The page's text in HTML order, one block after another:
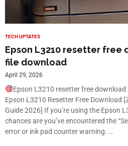
TECH UPTATES
Epson L3210 resetter free
file download
April 29, 2026
Epson L3210 resetter free download
Epson L3210 Resetter Free Download
Guide 2026] If you’re using the Epson
chances are you’ve encountered the
error or ink pad counter warning. …